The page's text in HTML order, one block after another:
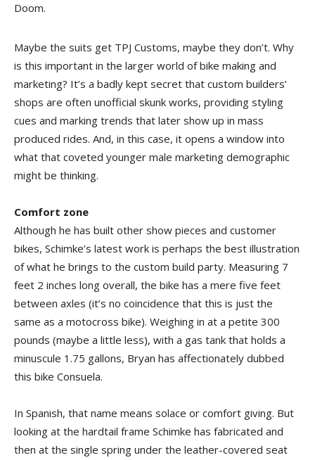
Doom.
Maybe the suits get TPJ Customs, maybe they don’t. Why
is this important in the larger world of bike making and
marketing? It’s a badly kept secret that custom builders’
shops are often unofficial skunk works, providing styling
cues and marking trends that later show up in mass
produced rides. And, in this case, it opens a window into
what that coveted younger male marketing demographic
might be thinking.
Comfort zone
Although he has built other show pieces and customer
bikes, Schimke’s latest work is perhaps the best illustration
of what he brings to the custom build party. Measuring 7
feet 2 inches long overall, the bike has a mere five feet
between axles (it’s no coincidence that this is just the
same as a motocross bike). Weighing in at a petite 300
pounds (maybe a little less), with a gas tank that holds a
minuscule 1.75 gallons, Bryan has affectionately dubbed
this bike Consuela.
In Spanish, that name means solace or comfort giving. But
looking at the hardtail frame Schimke has fabricated and
then at the single spring under the leather-covered seat